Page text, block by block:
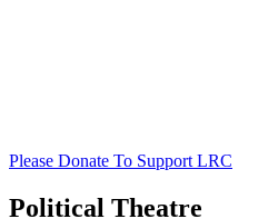
Please Donate To Support LRC
Political Theatre